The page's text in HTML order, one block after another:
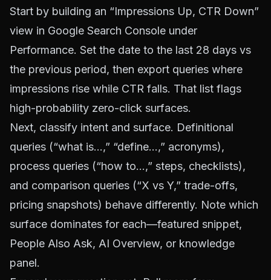
Start by building an “Impressions Up, CTR Down”
view in Google Search Console under
Performance. Set the date to the last 28 days vs
the previous period, then export queries where
impressions rise while CTR falls. That list flags
high-probability zero-click surfaces.
Next, classify intent and surface. Definitional
queries (“what is…,” “define…,” acronyms),
process queries (“how to…,” steps, checklists),
and comparison queries (“X vs Y,” trade-offs,
pricing snapshots) behave differently. Note which
surface dominates for each—featured snippet,
People Also Ask, AI Overview, or knowledge
panel.